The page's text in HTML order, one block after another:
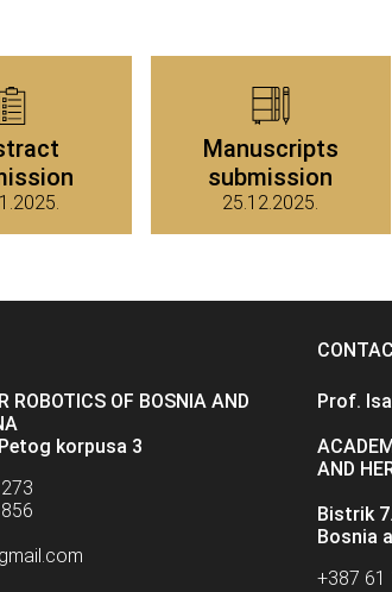
Manuscripts
submission
25.12.2025.
ROBOTICS OF BOSNIA AND
korpusa 3
Prof.
AND
Bistrik
Bosnia
+387 61